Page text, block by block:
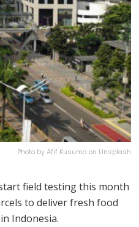
Photo by Afif Kusuma on Unsplash
field testing this month
to deliver fresh food
Indonesia.